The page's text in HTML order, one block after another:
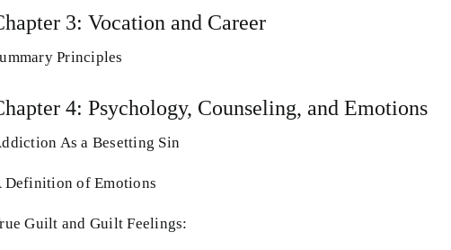
3: Vocation and Career
Principles
4: Psychology, Counseling, and Emotions
As a Besetting Sin
Definition of Emotions
Guilt and Guilt Feelings: